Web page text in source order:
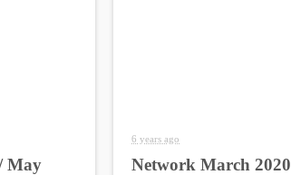
May
6 years ago
Network March 2020